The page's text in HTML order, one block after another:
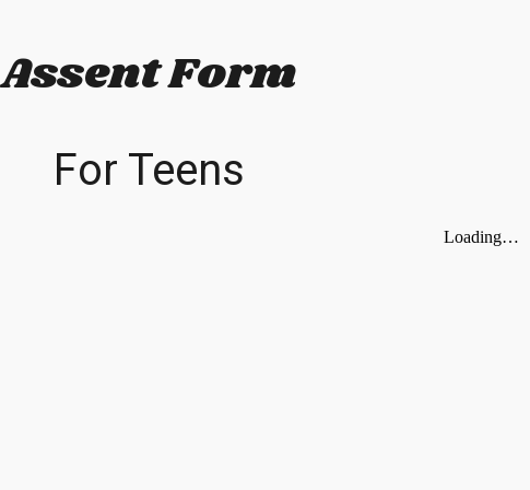
Assent Form
For Teens